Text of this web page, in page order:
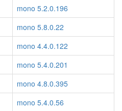
mono 5.2.0.196
mono 5.8.0.22
mono 4.4.0.122
mono 5.4.0.201
mono 4.8.0.395
mono 5.4.0.56